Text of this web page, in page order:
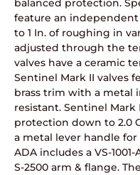
balanced protection.
feature an
to 1 In. of roughing in
adjusted through the
valves have a ceramic
Sentinel Mark II valves
brass trim with a metal
resistant. Sentinel
protection down to 2.0
a metal lever handle for
ADA includes a VS-
S-2500 arm & flange.